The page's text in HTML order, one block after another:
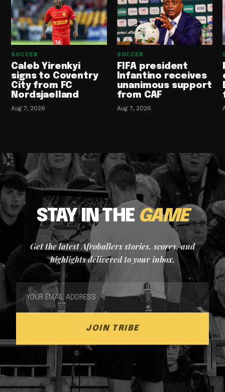
SOCCER
Caleb Yirenkyi
signs to Coventry
City from FC
Nordsjaelland
Aug 7, 2026
SOCCER
FIFA president
Infantino receives
unanimous support
from CAF
Aug 7, 2026
STAY IN THE GAME
Get the latest Afroballers stories, scores, and
highlights delivered to your inbox.
JOIN TRIBE